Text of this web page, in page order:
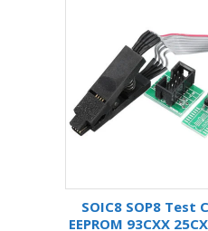
SOIC8 SOP8 Test
EEPROM 93CXX